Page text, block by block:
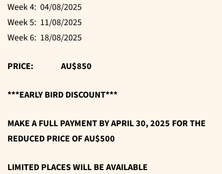
Week 4: 04/08/2025
Week 5: 11/08/2025
Week 6: 18/08/2025
PRICE: AU$850
***EARLY BIRD DISCOUNT***
MAKE A FULL PAYMENT BY APRIL 30, 2025 FOR THE
REDUCED PRICE OF AU$500
LIMITED PLACES WILL BE AVAILABLE